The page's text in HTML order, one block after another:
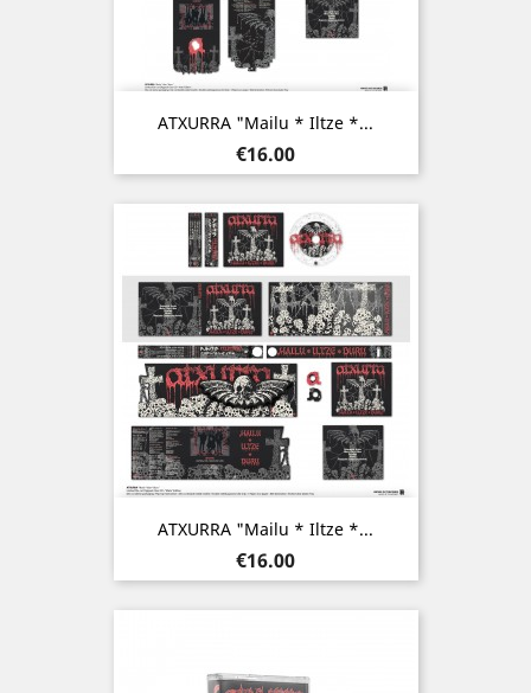
ATXURRA "Mailu * Iltze *...
Price
€16.00
ATXURRA "Mailu * Iltze *...
Price
€16.00